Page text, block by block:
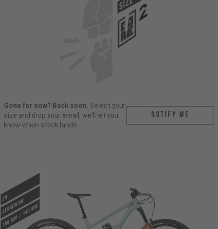
Gone for now? Back soon. Select your
size and drop your email, we'll let you
know when stock lands.
Notify me
29
ALUMINUM
150 mm / 145 mm